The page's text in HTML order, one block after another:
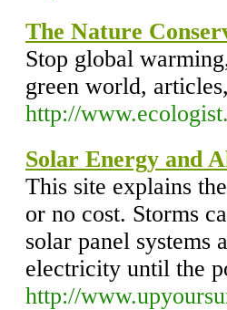
The Nature
Stop global
green world,
http://
Solar Energy and
This site explains
or no cost. Storms
solar panel systems
electricity until the
http://